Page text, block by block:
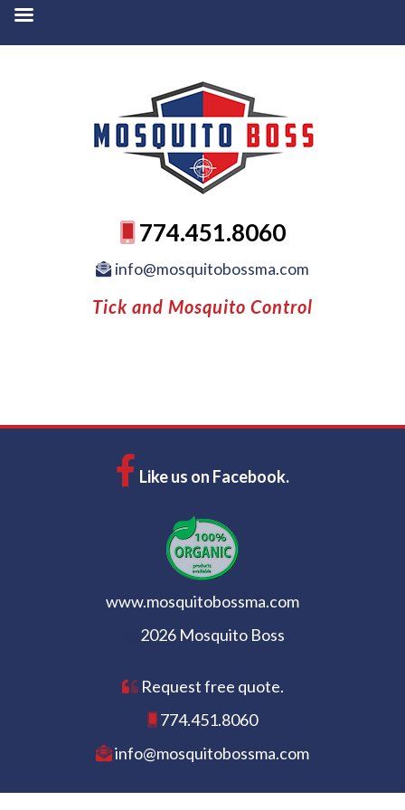
774.451.8060
info@mosquitobossma.com
Tick and Mosquito Control
Like us on Facebook.
www.mosquitobossma.com
2026 Mosquito Boss
Request free quote.
774.451.8060
info@mosquitobossma.com